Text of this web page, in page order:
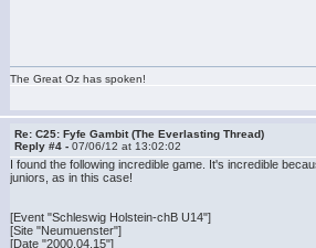
The Great Oz has spoken!
Re: C25: Fyfe Gambit (The Everlasting Thread)
Reply #4 -07/06/12 at 13:02:02
I found the following incredible game. It's incredible
juniors, as in this case!
[Event "Schleswig Holstein-chB U14"]
[Site "Neumuenster"]
[Date "2000.04.15"]